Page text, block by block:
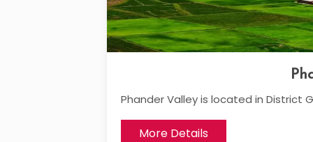
Phander Valley is located in District
More Details